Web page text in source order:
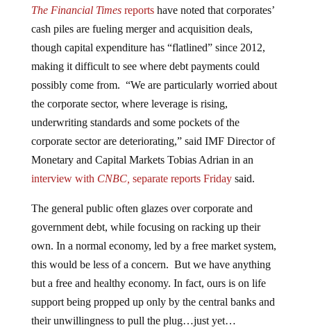
cash piles are fueling merger and acquisition deals,
though capital expenditure has “flatlined” since 2012,
making it difficult to see where debt payments could
possibly come from. “We are particularly worried about
the corporate sector, where leverage is rising,
underwriting standards and some pockets of the
corporate sector are deteriorating,” said IMF Director of
Monetary and Capital Markets Tobias Adrian in an
interview with CNBC,separate reports Friday said.
government debt, while focusing on racking up their
own. In a normal economy, led by a free market system,
this would be less of a concern. But we have anything
but a free and healthy economy. In fact, ours is on life
support being propped up only by the central banks and
their unwillingness to pull the plug…just yet…